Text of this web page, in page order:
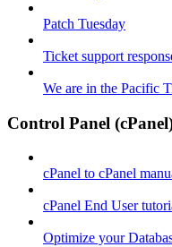
Patch Tuesday
Ticket support
We are in the Pacific
Control Panel
cPanel to cPanel
cPanel End User
Optimize your